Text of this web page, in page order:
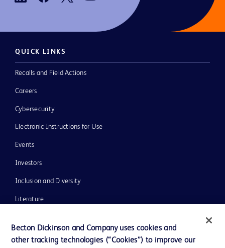
QUICK LINKS
Recalls and Field Actions
Careers
Cybersecurity
Electronic Instructions for Use
Events
Investors
Inclusion and Diversity
Literature
Our Company
Becton Dickinson and Company uses cookies and
other tracking technologies (“Cookies”) to improve our